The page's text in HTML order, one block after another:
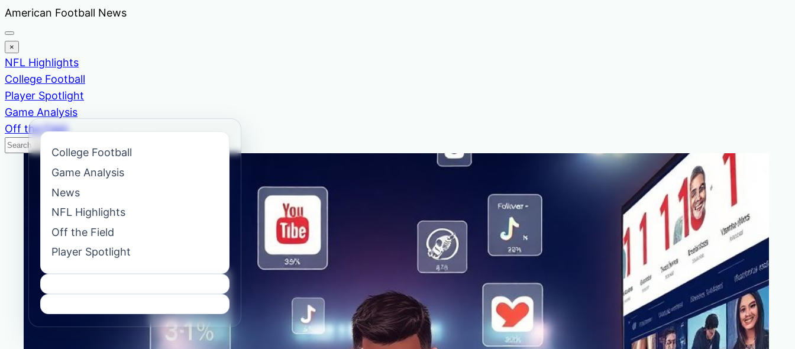
Skip
to
content
American Football News
×
NFL Highlights
College Football
Player Spotlight
Game Analysis
Off the Field
Search
News
College Football
Game Analysis
News
NFL Highlights
Off the Field
Player Spotlight